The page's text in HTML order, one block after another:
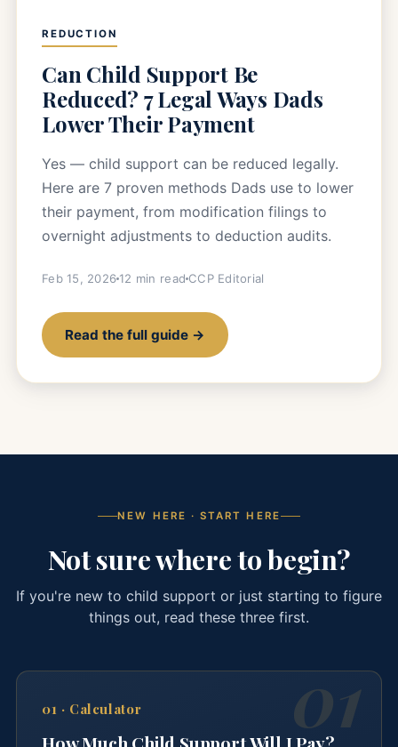
REDUCTION
Can Child Support Be
Reduced? 7 Legal Ways Dads
Lower Their Payment
Yes — child support can be reduced legally.
Here are 7 proven methods Dads use to lower
their payment, from modification filings to
overnight adjustments to deduction audits.
Feb 15, 2026 12 min read CCP Editorial
Read the full guide →
NEW HERE · START HERE
Not sure where to begin?
If you're new to child support or just starting to figure
things out, read these three first.
01 · Calculator